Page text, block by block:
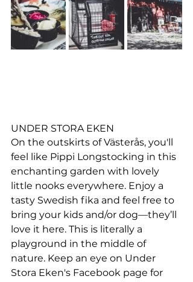
UNDER STORA EKEN
On the outskirts of Västerås, you'll
feel like Pippi Longstocking in this
enchanting garden with lovely
little nooks everywhere. Enjoy a
tasty Swedish fika and feel free to
bring your kids and/or dog—they’ll
love it here. This is literally a
playground in the middle of
nature. Keep an eye on Under
Stora Eken's Facebook page for